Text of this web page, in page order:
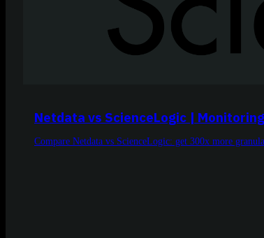
Netdata vs ScienceLogic |
Compare Netdata vs ScienceLogic: get 300x more